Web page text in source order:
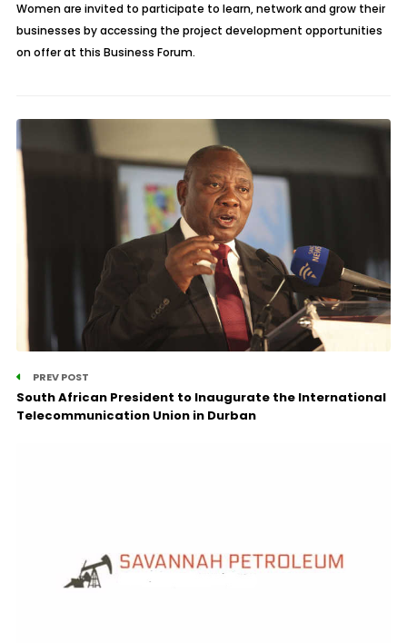
Women are invited to participate to learn, network and grow their
businesses by accessing the project development opportunities
on offer at this Business Forum.
PREV POST
South African President to Inaugurate the International
Telecommunication Union in Durban